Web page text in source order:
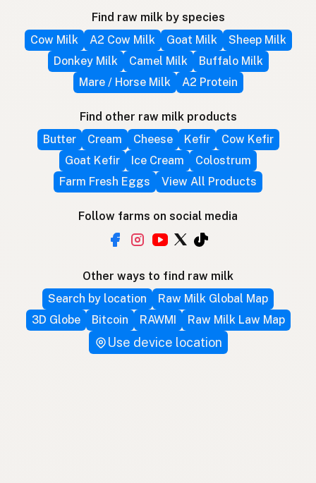
Find raw milk by species
Cow Milk
A2 Cow Milk Goat Milk
Sheep Milk
Donkey Milk
Camel Milk
Buffalo Milk
Mare / Horse Milk
A2 Protein
Find other raw milk products
Butter
Cream Cheese Kefir
Cow Kefir
Goat Kefir
Ice Cream
Colostrum
Farm Fresh Eggs
View All Products
Follow farms on social media
Other ways to find raw milk
Search by location
Raw Milk Global Map
3D Globe
Bitcoin RAWMI Raw Milk Law Map
Use device location